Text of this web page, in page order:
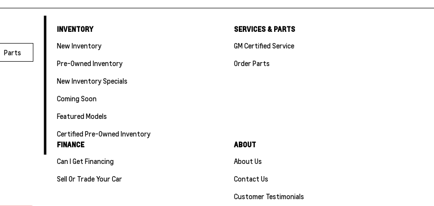
Parts
INVENTORY
New Inventory
Pre-Owned Inventory
New Inventory Specials
Coming Soon
Featured Models
Certified Pre-Owned Inventory
SERVICES & PARTS
GM Certified Service
Order Parts
FINANCE
Can I Get Financing
Sell Or Trade Your Car
ABOUT
About Us
Contact Us
Customer Testimonials